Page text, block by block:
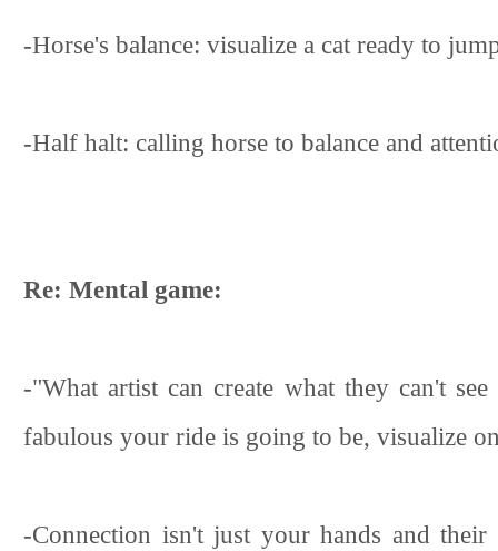
-Horse's balance: visualize a cat ready to
-Half halt: calling horse to balance and
Re: Mental game:
-"What artist can create what they can't
fabulous your ride is going to be, visualize
-Connection isn't just your hands and